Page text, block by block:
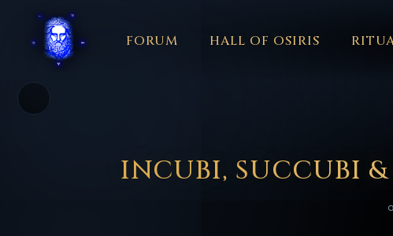
FORUM HALL OF OSIRIS
INCUBI, SUCCUBI &